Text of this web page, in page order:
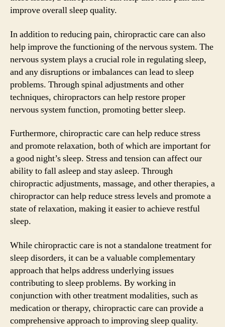
improve overall sleep quality.
In addition to reducing pain, chiropractic care can also
help improve the functioning of the nervous system. The
nervous system plays a crucial role in regulating sleep,
and any disruptions or imbalances can lead to sleep
problems. Through spinal adjustments and other
techniques, chiropractors can help restore proper
nervous system function, promoting better sleep.
Furthermore, chiropractic care can help reduce stress
and promote relaxation, both of which are important for
a good night’s sleep. Stress and tension can affect our
ability to fall asleep and stay asleep. Through
chiropractic adjustments, massage, and other therapies, a
chiropractor can help reduce stress levels and promote a
state of relaxation, making it easier to achieve restful
sleep.
While chiropractic care is not a standalone treatment for
sleep disorders, it can be a valuable complementary
approach that helps address underlying issues
contributing to sleep problems. By working in
conjunction with other treatment modalities, such as
medication or therapy, chiropractic care can provide a
comprehensive approach to improving sleep quality.